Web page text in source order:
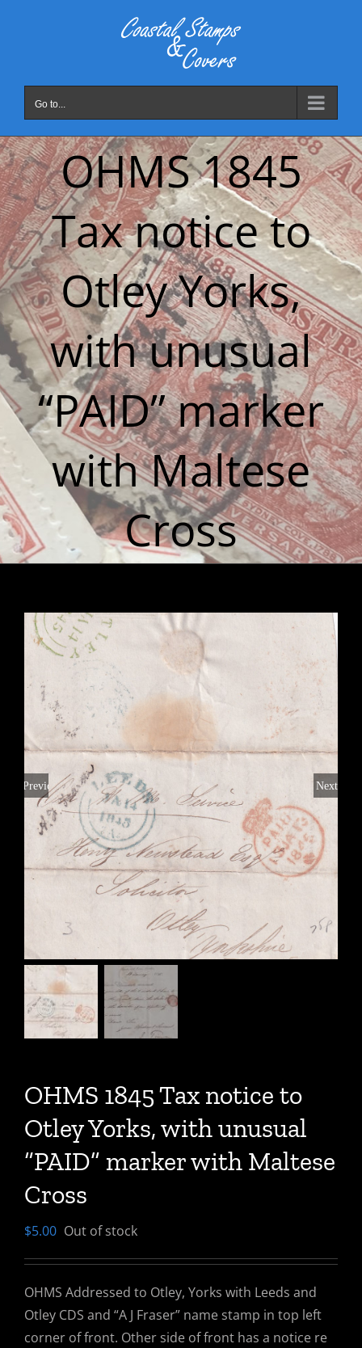
Go to...
OHMS 1845
Tax notice to
Otley Yorks,
with unusual
“PAID” marker
with Maltese
Cross
Previous Next
OHMS 1845 Tax notice to
Otley Yorks, with unusual
“PAID” marker with Maltese
Cross
$5.00 Out of stock
OHMS Addressed to Otley, Yorks with Leeds and
Otley CDS and “A J Fraser” name stamp in top left
corner of front. Other side of front has a notice re